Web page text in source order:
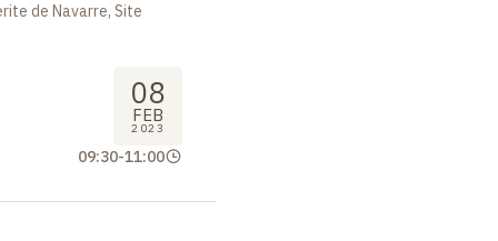
de Navarre, Site
08
FEB
2023
09:30-11:00